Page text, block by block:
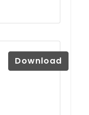
Download